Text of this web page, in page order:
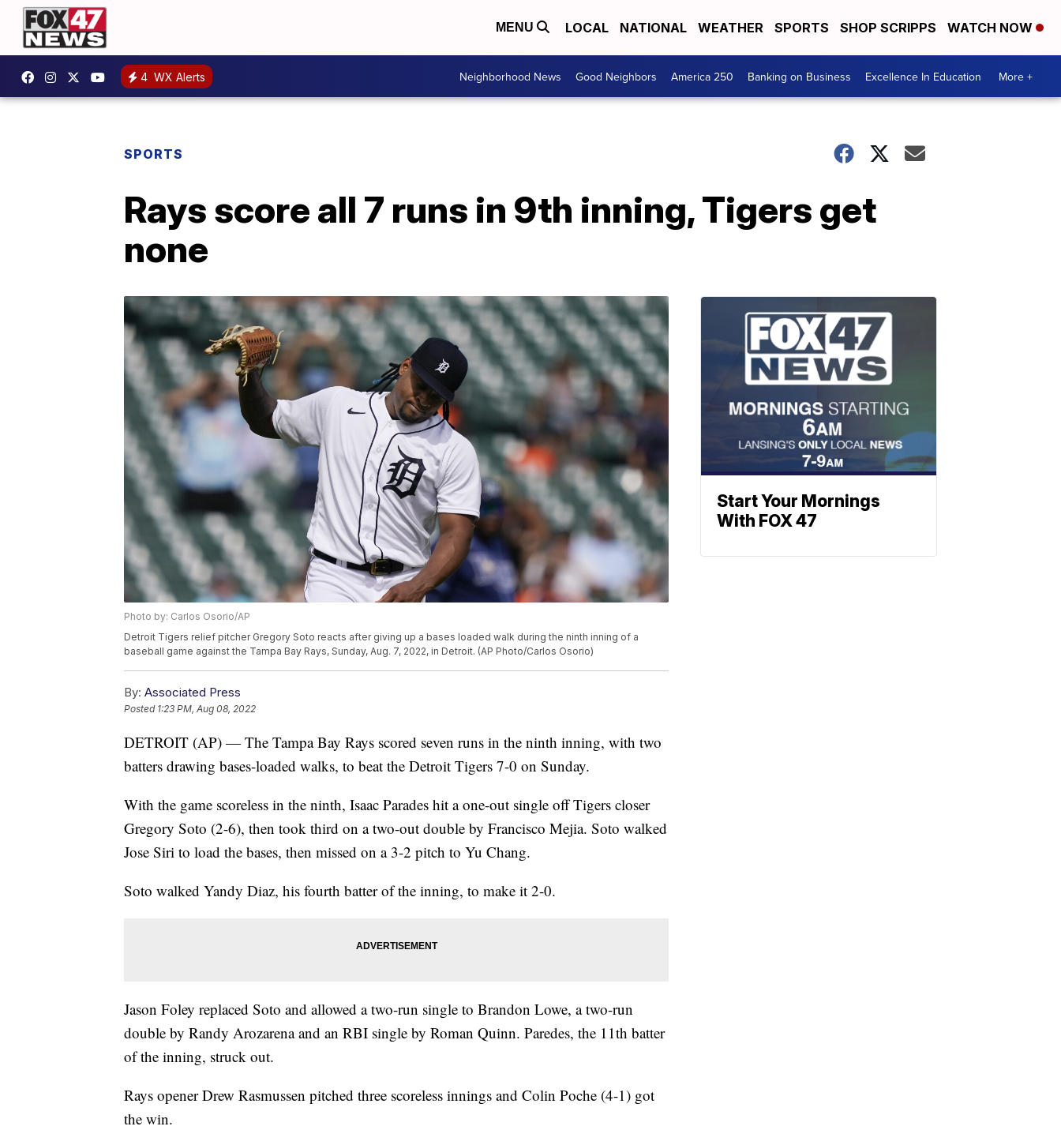
MENU LOCAL NATIONAL WEATHER SPORTS SHOP SCRIPPS WATCH NOW
4 WX Alerts Neighborhood News Good Neighbors America 250 Banking on Business Excellence In Education More +
SPORTS
Rays score all 7 runs in 9th inning, Tigers get
none
Photo by: Carlos Osorio/AP
Detroit Tigers relief pitcher Gregory Soto reacts after giving up a bases loaded walk during the ninth inning of a
baseball game against the Tampa Bay Rays, Sunday, Aug. 7, 2022, in Detroit. (AP Photo/Carlos Osorio)
By: Associated Press
Posted 1:23 PM, Aug 08, 2022
DETROIT (AP) — The Tampa Bay Rays scored seven runs in the ninth inning, with two
batters drawing bases-loaded walks, to beat the Detroit Tigers 7-0 on Sunday.
With the game scoreless in the ninth, Isaac Parades hit a one-out single off Tigers closer
Gregory Soto (2-6), then took third on a two-out double by Francisco Mejia. Soto walked
Jose Siri to load the bases, then missed on a 3-2 pitch to Yu Chang.
Soto walked Yandy Diaz, his fourth batter of the inning, to make it 2-0.
Jason Foley replaced Soto and allowed a two-run single to Brandon Lowe, a two-run
double by Randy Arozarena and an RBI single by Roman Quinn. Paredes, the 11th batter
of the inning, struck out.
Rays opener Drew Rasmussen pitched three scoreless innings and Colin Poche (4-1) got
the win.
Start Your Mornings
With FOX 47